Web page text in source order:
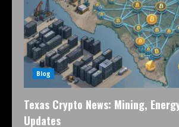
Blog
Texas Crypto News: Mining,
Updates